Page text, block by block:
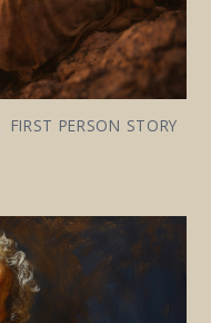
FIRST PERSON STORY